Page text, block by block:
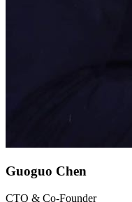
Guoguo Chen
CTO & Co-Founder